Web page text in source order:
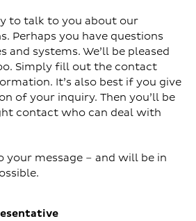
to talk to you about our
Perhaps you have questions
and systems. We’ll be pleased
Simply fill out the contact
It’s also best if you give
of your inquiry. Then you’ll be
contact who can deal with
message – and will be in